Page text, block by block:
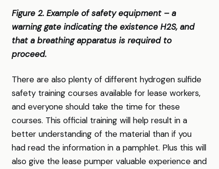
Figure 2. Example of safety equipment – a
warning gate indicating the existence H2S, and
that a breathing apparatus is required to
proceed.
There are also plenty of different hydrogen sulfide
safety training courses available for lease workers,
and everyone should take the time for these
courses. This official training will help result in a
better understanding of the material than if you
had read the information in a pamphlet. Plus this will
also give the lease pumper valuable experience and